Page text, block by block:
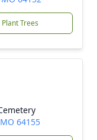
Plant Trees
64155